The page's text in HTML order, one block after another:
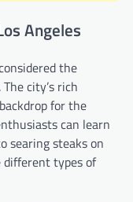
Angeles
the
city’s rich
for the
can learn
searing steaks on
types of